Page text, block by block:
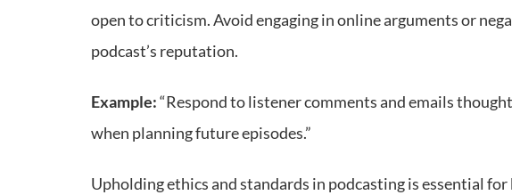
open to criticism. Avoid engaging in online arguments or
podcast’s reputation.
Example:“Respond to listener comments and emails
when planning future episodes.”
Upholding ethics and standards in podcasting is essential